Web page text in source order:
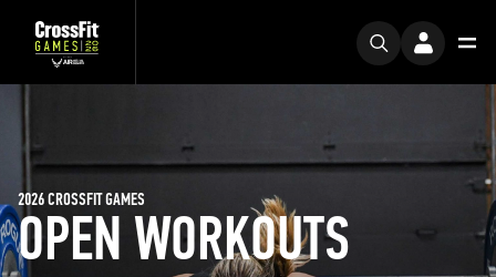
OPEN WORKOUTS
2026 CROSSFIT GAMES